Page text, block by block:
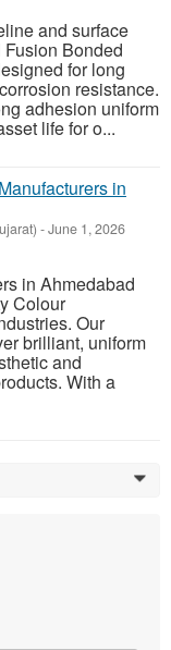
and surface
Bonded
for long
resistance.
adhesion uniform
life for o...
in
-June 1, 2026
in Ahmedabad
Colour
Our
brilliant, uniform
and
With a
0